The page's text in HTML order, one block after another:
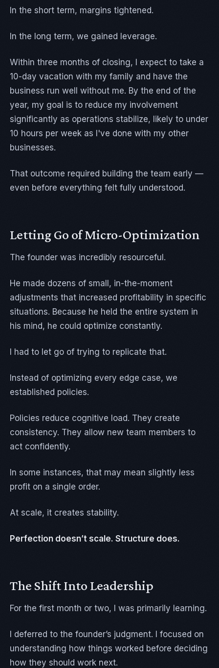
In the short term, margins tightened.
In the long term, we gained leverage.
Within three months of closing, I expect to take a
10-day vacation with my family and have the
business run well without me. By the end of the
year, my goal is to reduce my involvement
significantly as operations stabilize, likely to under
10 hours per week as I've done with my other
businesses.
That outcome required building the team early —
even before everything felt fully understood.
Letting Go of Micro-Optimization
The founder was incredibly resourceful.
He made dozens of small, in-the-moment
adjustments that increased profitability in specific
situations. Because he held the entire system in
his mind, he could optimize constantly.
I had to let go of trying to replicate that.
Instead of optimizing every edge case, we
established policies.
Policies reduce cognitive load. They create
consistency. They allow new team members to
act confidently.
In some instances, that may mean slightly less
profit on a single order.
At scale, it creates stability.
Perfection doesn’t scale. Structure does.
The Shift Into Leadership
For the first month or two, I was primarily learning.
I deferred to the founder’s judgment. I focused on
understanding how things worked before deciding
how they should work next.